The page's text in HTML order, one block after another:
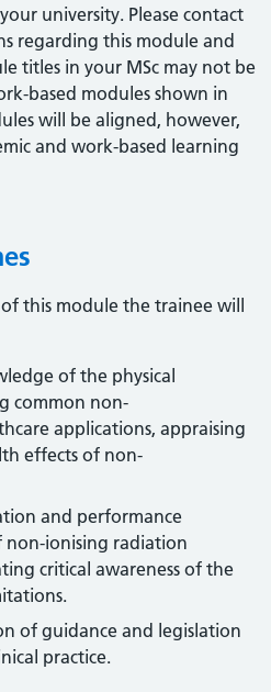
university. Please contact
regarding this module and
titles in your MSc may not be
based modules shown in
will be aligned, however,
and work-based learning
this module the trainee will
of the physical
common non-
applications, appraising
effects of non-
and performance
non-ionising radiation
critical awareness of the
of guidance and legislation
practice.